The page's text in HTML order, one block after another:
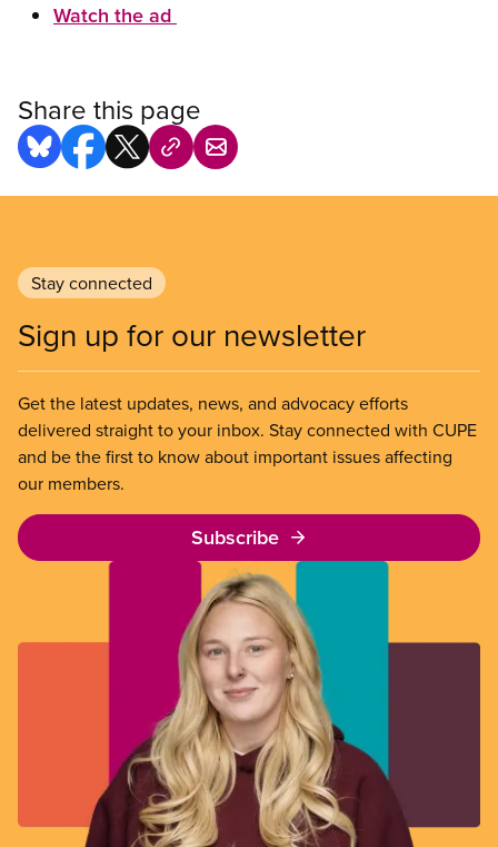
Watch the ad
Share this page
Stay connected
Sign up for our newsletter
Get the latest updates, news, and advocacy efforts
delivered straight to your inbox. Stay connected with CUPE
and be the first to know about important issues affecting
our members.
Subscribe